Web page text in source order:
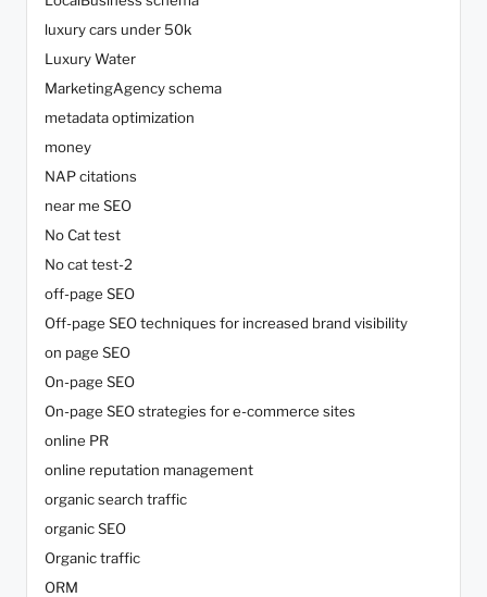
luxury cars under 50k
Luxury Water
MarketingAgency schema
metadata optimization
money
NAP citations
near me SEO
No Cat test
No cat test-2
off-page SEO
Off-page SEO techniques for increased brand visibility
on page SEO
On-page SEO
On-page SEO strategies for e-commerce sites
online PR
online reputation management
organic search traffic
organic SEO
Organic traffic
ORM